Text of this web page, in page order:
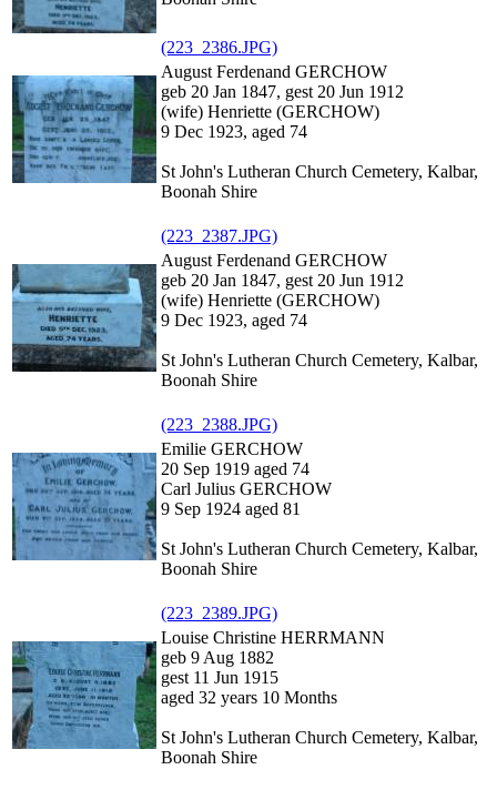
(223_2386.JPG)
August Ferdenand GERCHOW
geb 20 Jan 1847, gest 20 Jun 1912
(wife) Henriette (GERCHOW)
9 Dec 1923, aged 74
St John's Lutheran Church Cemetery, Kalbar,
Boonah Shire
(223_2387.JPG)
August Ferdenand GERCHOW
geb 20 Jan 1847, gest 20 Jun 1912
(wife) Henriette (GERCHOW)
9 Dec 1923, aged 74
St John's Lutheran Church Cemetery, Kalbar,
Boonah Shire
(223_2388.JPG)
Emilie GERCHOW
20 Sep 1919 aged 74
Carl Julius GERCHOW
9 Sep 1924 aged 81
St John's Lutheran Church Cemetery, Kalbar,
Boonah Shire
(223_2389.JPG)
Louise Christine HERRMANN
geb 9 Aug 1882
gest 11 Jun 1915
aged 32 years 10 Months
St John's Lutheran Church Cemetery, Kalbar,
Boonah Shire